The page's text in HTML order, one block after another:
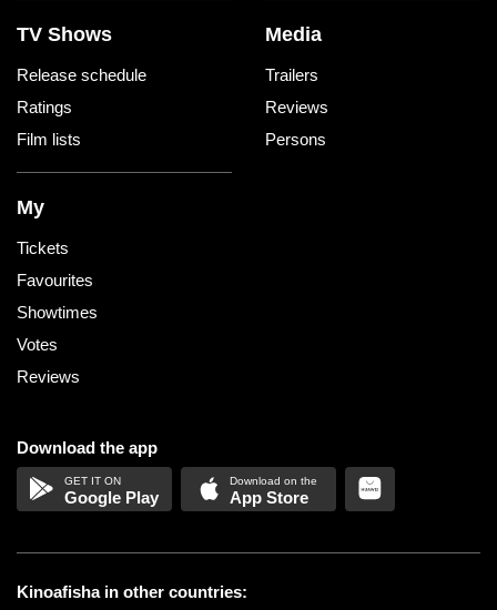
TV Shows
Release schedule
Ratings
Film lists
Media
Trailers
Reviews
Persons
My
Tickets
Favourites
Showtimes
Votes
Reviews
Download the app
Google Play App Store
Kinoafisha in other countries: